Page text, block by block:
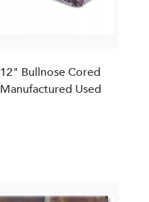
12" Bullnose Cored
Manufactured Used